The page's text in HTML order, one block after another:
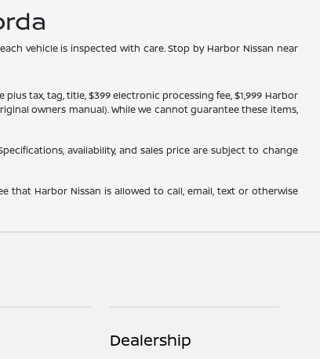
vehicle is inspected with care. Stop by Harbor Nissan near
tax, tag, title, $399 electronic processing fee, $1,999 Harbor
owners manual). While we cannot guarantee these items,
availability, and sales price are subject to change
that Harbor Nissan is allowed to call, email, text or otherwise
Dealership